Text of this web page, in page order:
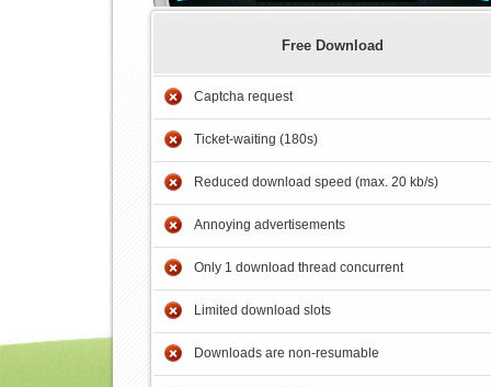
Free Download
Captcha request
Ticket-waiting (180s)
Reduced download speed (max. 20 kb/s)
Annoying advertisements
Only 1 download thread concurrent
Limited download slots
Downloads are non-resumable